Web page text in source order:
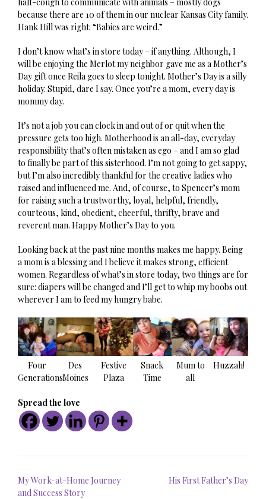
because there are 10 of them in our nuclear Kansas City family.
Hank Hill was right: “Babies are weird.”
I don’t know what’s in store today – if anything. Although, I
will be enjoying the Merlot my neighbor gave me as a Mother’s
Day gift once Reila goes to sleep tonight. Mother’s Day is a silly
holiday. Stupid, dare I say. Once you’re a mom, every day is
mommy day.
It’s not a job you can clock in and out of or quit when the
pressure gets too high. Motherhood is an all-day, everyday
responsibility that’s often mistaken as ego – and I am so glad
to finally be part of this sisterhood. I’m not going to get sappy,
but I’m also incredibly thankful for the creative ladies who
raised and influenced me. And, of course, to Spencer’s mom
for raising such a trustworthy, loyal, helpful, friendly,
courteous, kind, obedient, cheerful, thrifty, brave and
reverent man. Happy Mother’s Day to you.
Looking back at the past nine months makes me happy. Being
a mom is a blessing and I believe it makes strong, efficient
women. Regardless of what’s in store today, two things are for
sure: diapers will be changed and I’ll get to whip my boobs out
wherever I am to feed my hungry babe.
Four
Generations
Des
Moines
Festive
Plaza
Snack
Time
Mum to
all
Huzzah!
Spread the love
Post
navigation
My Work-at-Home Journey
and Success Story
His First Father’s Day